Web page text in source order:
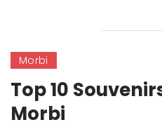
Morbi
Top 10
Morbi